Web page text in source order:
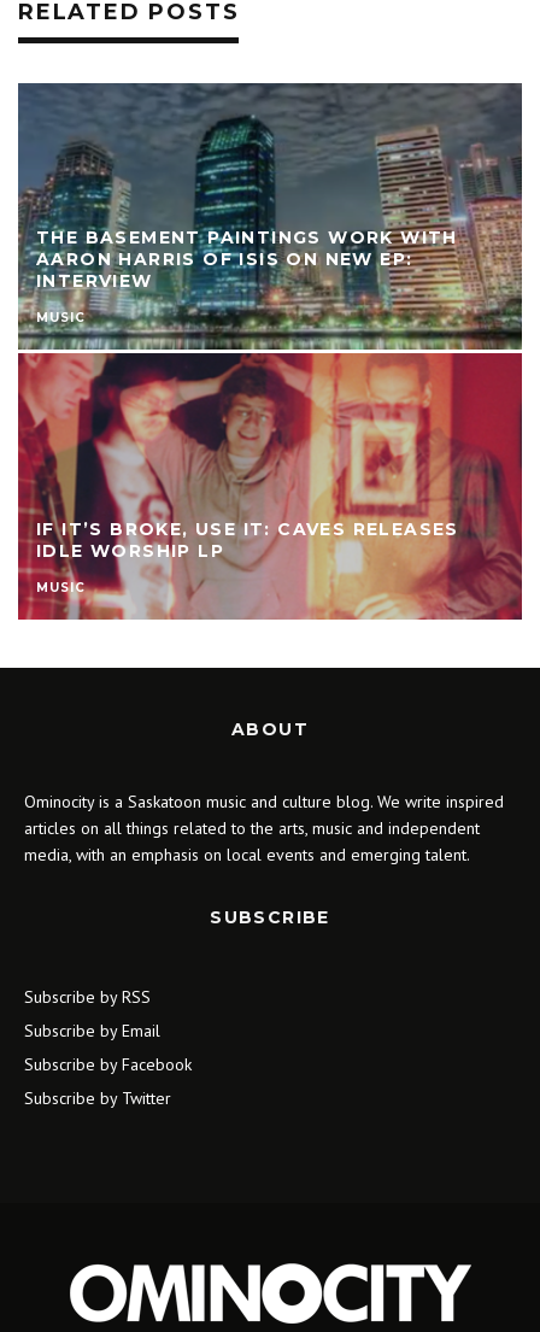
RELATED POSTS
THE BASEMENT PAINTINGS WORK WITH
AARON HARRIS OF ISIS ON NEW EP:
INTERVIEW
MUSIC
IF IT’S BROKE, USE IT: CAVES RELEASES
IDLE WORSHIP LP
MUSIC
ABOUT
Ominocity is a Saskatoon music and culture blog. We write inspired
articles on all things related to the arts, music and independent
media, with an emphasis on local events and emerging talent.
SUBSCRIBE
Subscribe by RSS
Subscribe by Email
Subscribe by Facebook
Subscribe by Twitter